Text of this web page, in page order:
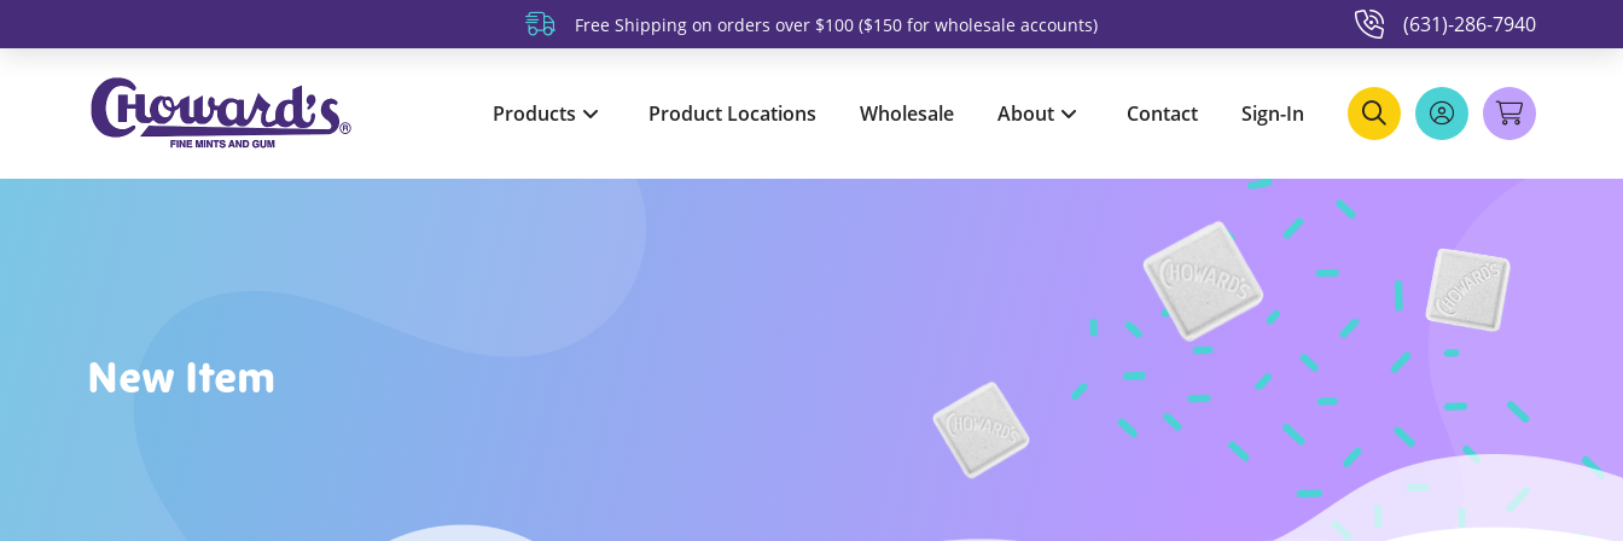
Free Shipping on orders over $100 ($150 for wholesale accounts) (631)-286-7940
Products Product Locations Wholesale About Contact Sign-In
New Item